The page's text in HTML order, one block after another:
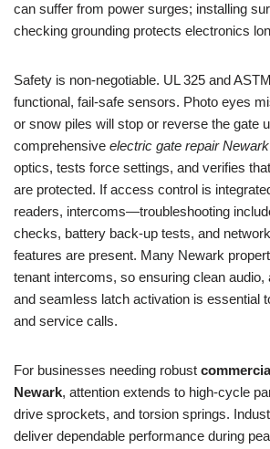
can suffer from power surges; installing
checking grounding protects electronics
Safety is non-negotiable. UL 325 and
functional, fail-safe sensors. Photo eyes
or snow piles will stop or reverse the gate
comprehensive electric gate repair Newark
optics, tests force settings, and verifies
are protected. If access control is
readers, intercoms—troubleshooting
checks, battery back-up tests, and
features are present. Many Newark
tenant intercoms, so ensuring clean audio,
and seamless latch activation is essential
and service calls.
For businesses needing robust
Newark, attention extends to high-cycle
drive sprockets, and torsion springs.
deliver dependable performance during